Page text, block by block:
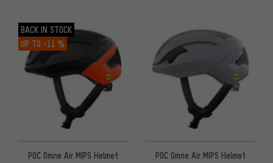
BACK IN STOCK
UP TO -11 %
POC Omne Air MIPS Helmet POC Omne Air MIPS Helmet